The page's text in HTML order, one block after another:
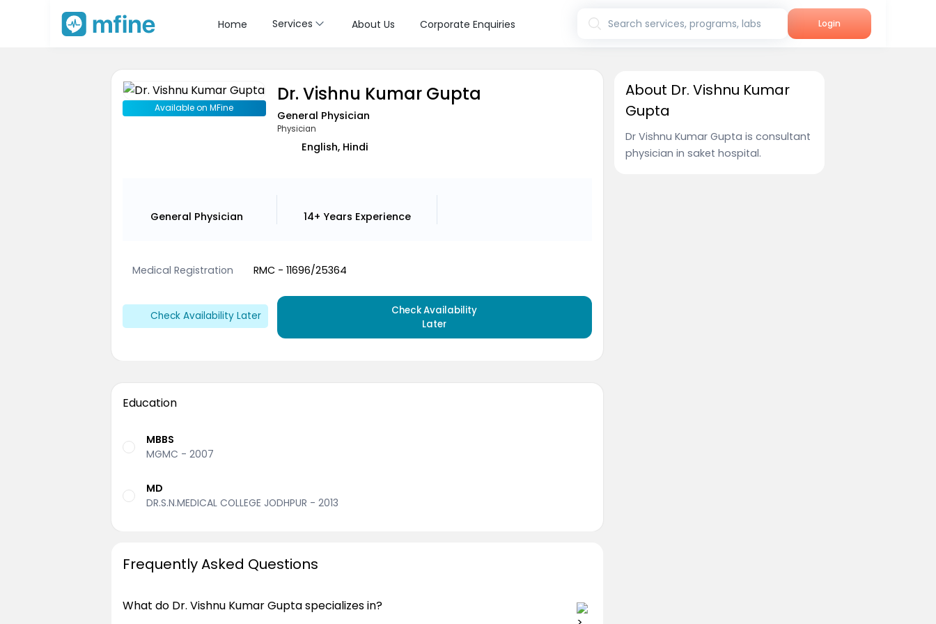
Home Services About Us Corporate Enquiries Search services, programs, labs Login
Available on MFine
Dr. Vishnu Kumar Gupta
General Physician
Physician
English, Hindi
General Physician 14+ Years Experience
Medical Registration RMC - 11696/25364
Check Availability Later
Check Availability
Later
Education
MBBS
MGMC - 2007
MD
DR.S.N.MEDICAL COLLEGE JODHPUR - 2013
Frequently Asked Questions
What do Dr. Vishnu Kumar Gupta specializes in?
About Dr. Vishnu Kumar
Gupta
Dr Vishnu Kumar Gupta is consultant
physician in saket hospital.